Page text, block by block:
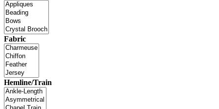
Fabric
Hemline/Train